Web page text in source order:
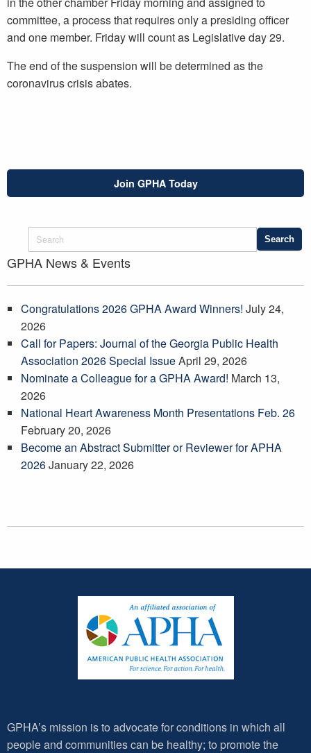
committee, a process that requires only a presiding officer
and one member. Friday will count as Legislative day 29.
The end of the suspension will be determined as the
coronavirus crisis abates.
Join GPHA Today
GPHA News & Events
Congratulations 2026 GPHA Award Winners! July 24,
2026
Call for Papers: Journal of the Georgia Public Health
Association 2026 Special IssueApril 29, 2026
Nominate a Colleague for a GPHA Award! March 13,
2026
National Heart Awareness Month Presentations Feb. 26
February 20, 2026
Become an Abstract Submitter or Reviewer for APHA
2026January 22, 2026
GPHA’s mission is to advocate for conditions in which all
people and communities can be healthy; to promote the